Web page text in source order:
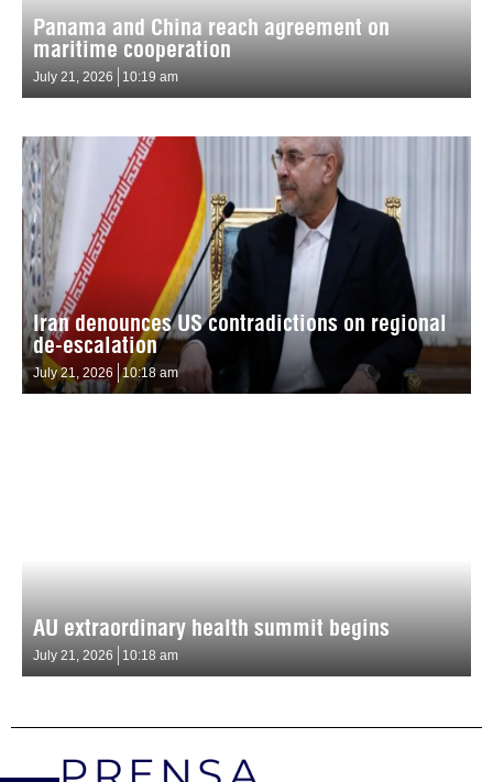
Panama and China reach agreement on
maritime cooperation
July 21, 2026 10:19 am
Iran denounces US contradictions on regional
de-escalation
July 21, 2026 10:18 am
AU extraordinary health summit begins
July 21, 2026 10:18 am